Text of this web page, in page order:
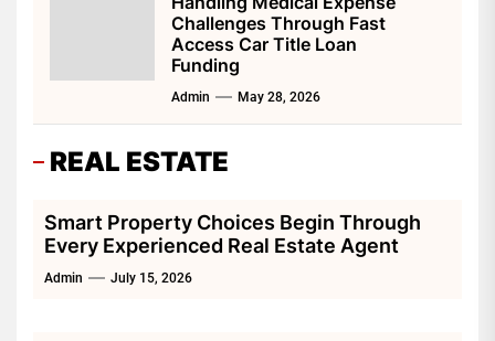
Challenges Through Fast
Access Car Title Loan
Funding
Admin May 28, 2026
REAL ESTATE
Smart Property Choices Begin Through
Every Experienced Real Estate Agent
Admin July 15, 2026